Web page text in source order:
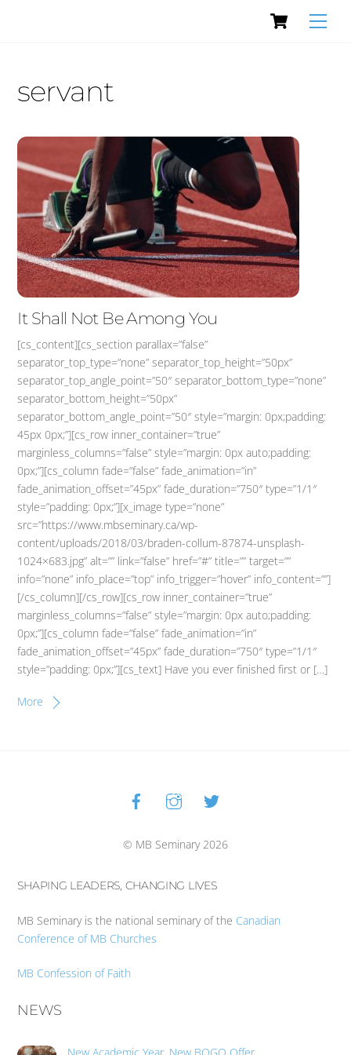
Cart
servant
It Shall Not Be Among You
[cs_content][cs_section parallax=”false”
separator_top_type=”none” separator_top_height=”50px”
separator_top_angle_point=”50″ separator_bottom_type=”none”
separator_bottom_height=”50px”
separator_bottom_angle_point=”50″ style=”margin: 0px;padding:
45px 0px;”][cs_row inner_container=”true”
marginless_columns=”false” style=”margin: 0px auto;padding:
0px;”][cs_column fade=”false” fade_animation=”in”
fade_animation_offset=”45px” fade_duration=”750″ type=”1/1″
style=”padding: 0px;”][x_image type=”none”
src=”https://www.mbseminary.ca/wp-
content/uploads/2018/03/braden-collum-87874-unsplash-
1024×683.jpg” alt=”” link=”false” href=”#” title=”” target=””
info=”none” info_place=”top” info_trigger=”hover” info_content=””]
[/cs_column][/cs_row][cs_row inner_container=”true”
marginless_columns=”false” style=”margin: 0px auto;padding:
0px;”][cs_column fade=”false” fade_animation=”in”
fade_animation_offset=”45px” fade_duration=”750″ type=”1/1″
style=”padding: 0px;”][cs_text] Have you ever finished first or […]
More
Back
To
© MB Seminary 2026
SHAPING LEADERS, CHANGING LIVES
MB Seminary is the national seminary of the Canadian
Conference of MB Churches
MB Confession of Faith
NEWS